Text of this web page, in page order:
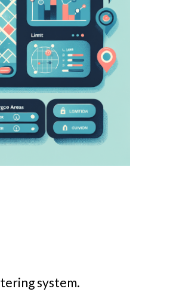
system.